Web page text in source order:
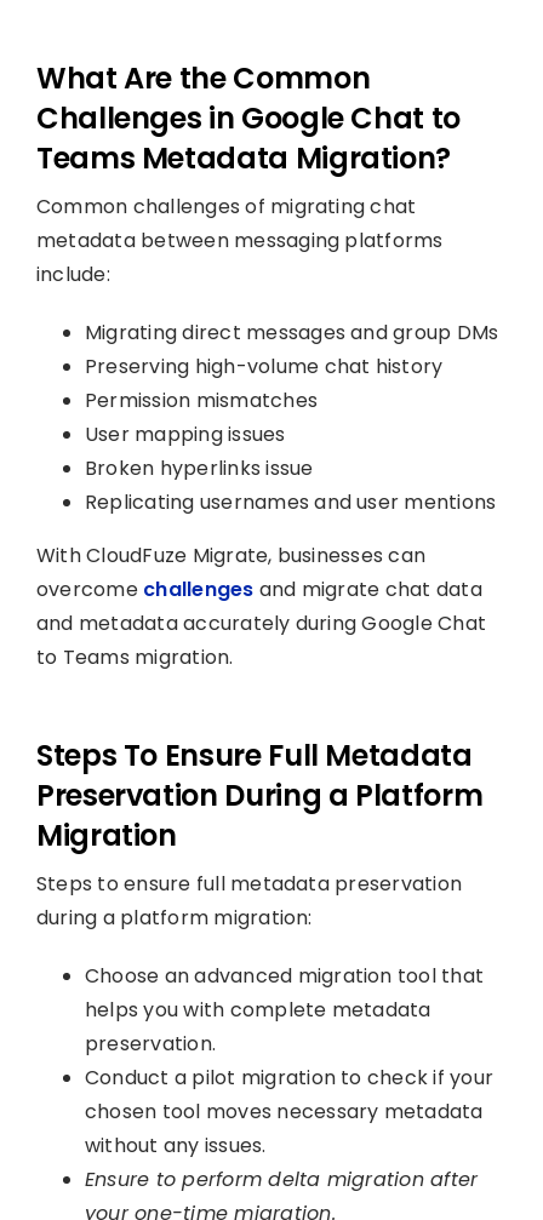
What Are the Common
Challenges in Google Chat to
Teams Metadata Migration?
Common challenges of migrating chat
metadata between messaging platforms
include:
Migrating direct messages and group DMs
Preserving high-volume chat history
Permission mismatches
User mapping issues
Broken hyperlinks issue
Replicating usernames and user mentions
With CloudFuze Migrate, businesses can
overcome challenges and migrate chat data
and metadata accurately during Google Chat
to Teams migration.
Steps To Ensure Full Metadata
Preservation During a Platform
Migration
Steps to ensure full metadata preservation
during a platform migration:
Choose an advanced migration tool that
helps you with complete metadata
preservation.
Conduct a pilot migration to check if your
chosen tool moves necessary metadata
without any issues.
Ensure to perform delta migration after
your one-time migration.